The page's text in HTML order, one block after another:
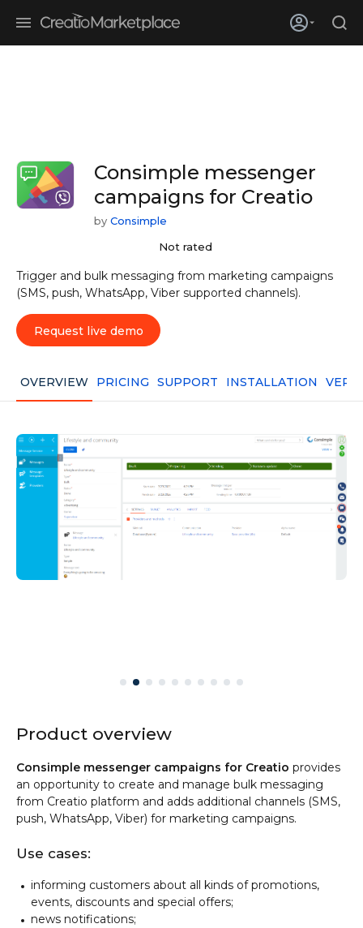
enterprises adopt ai
Consimple messenger
campaigns for Creatio
by Consimple
Not rated
Trigger and bulk messaging from marketing campaigns
(SMS, push, WhatsApp, Viber supported channels).
Request live demo
OVERVIEW PRICING SUPPORT INSTALLATION
Product overview
Consimple messenger campaigns for Creatio provides
an opportunity to create and manage bulk messaging
from Creatio platform and adds additional channels (SMS,
push, WhatsApp, Viber) for marketing campaigns.
Use cases:
informing customers about all kinds of promotions,
events, discounts and special offers;
news notifications;